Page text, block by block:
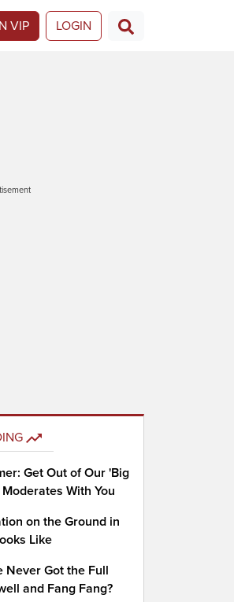
VIP LOGIN
Get Out of Our 'Big
With You
on the Ground in
Like
Never Got the Full
and Fang Fang?